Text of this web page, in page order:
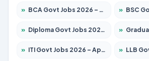
» BCA Govt Jobs 2026 – Apply for 789 Posts » BSC Govt
» Diploma Govt Jobs 2026 – Apply for 21503 Posts » Graduate
» ITI Govt Jobs 2026 – Apply for 18709 Posts » LLB Govt